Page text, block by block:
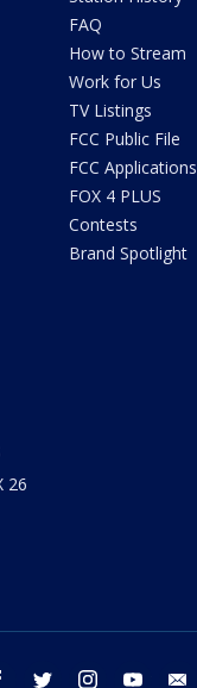
FAQ
How to Stream
Work for Us
TV Listings
FCC Public File
FCC Applications
FOX 4 PLUS
Contests
Brand Spotlight
26
facebook twitter instagram youtube